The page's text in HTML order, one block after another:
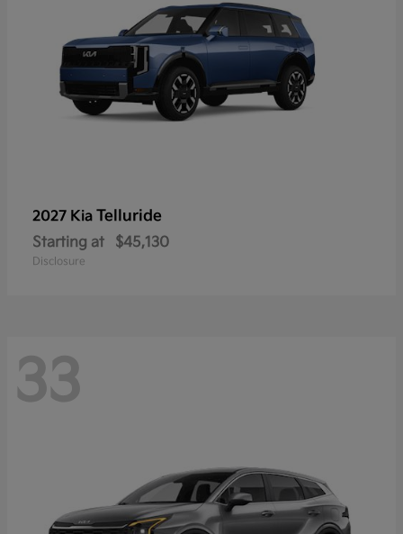
2027 Kia Telluride
Starting at $45,130
Disclosure
33